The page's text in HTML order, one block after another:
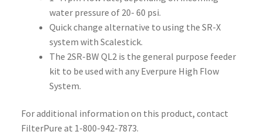
water pressure of 20- 60 psi.
Quick change alternative to using the SR-X
system with Scalestick.
The 2SR-BW QL2 is the general purpose feeder
kit to be used with any Everpure High Flow
System.
For additional information on this product, contact
FilterPure at 1-800-942-7873.